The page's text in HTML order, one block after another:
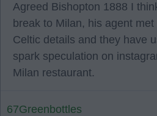
Agreed Bishopton 1888 I
break to Milan, his agent
Celtic details and they have
spark speculation on
Milan restaurant.
67Greenbottles